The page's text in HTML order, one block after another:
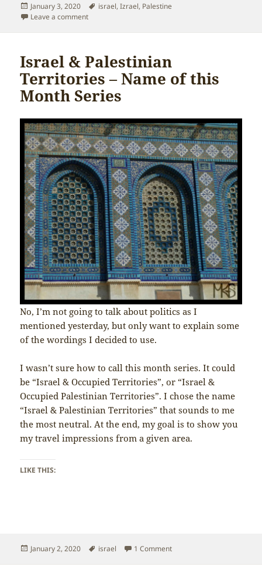
Posted
on
January 3, 2020 Tags
israel,Izrael, Palestine
Leave a commenton Israel & Palestinian Territories – Palestine
Israel & Palestinian
Territories – Name of this
Month Series
No, I’m not going to talk about politics as I
mentioned yesterday, but only want to explain some
of the wordings I decided to use.
I wasn’t sure how to call this month series. It could
be “Israel & Occupied Territories”, or “Israel &
Occupied Palestinian Territories”. I chose the name
“Israel & Palestinian Territories” that sounds to me
the most neutral. At the end, my goal is to show you
my travel impressions from a given area.
LIKE THIS:
Posted
January 2, 2020 Tags
israel 1 Commenton Israel & Palestinian